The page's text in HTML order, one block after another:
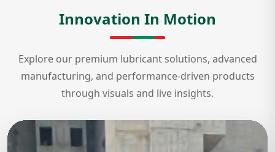
Innovation In Motion
Explore our premium lubricant solutions, advanced
manufacturing, and performance-driven products
through visuals and live insights.